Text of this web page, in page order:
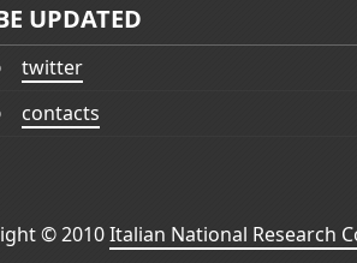
UPDATED
twitter
contacts
© 2010Italian National Research